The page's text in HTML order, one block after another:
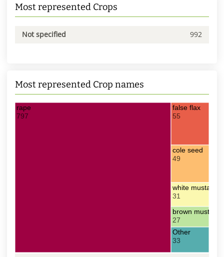
Most represented Crops
Not specified 992
Most represented Crop names
rape
797
false flax
55
cole seed
49
white mustard
31
brown mustard
27
Other
33